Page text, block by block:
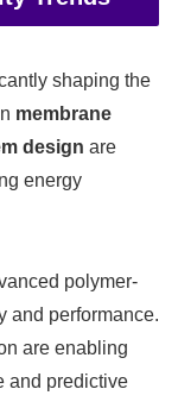
shaping the
membrane
design are
energy
polymer-
and performance.
are enabling
and predictive